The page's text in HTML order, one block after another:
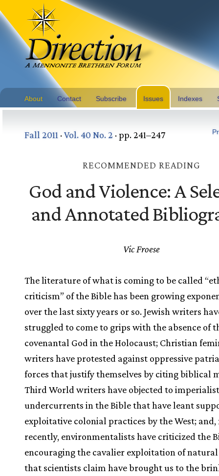
About Contact Subscribe Issues Indexes
Fall 2011 ·Vol. 40 No. 2 · pp. 241–247
RECOMMENDED READING
God and Violence: A
and Annotated
Vic Froese
The literature of what is coming to be called
criticism” of the Bible has been growing
over the last sixty years or so. Jewish writers
struggled to come to grips with the absence of
covenantal God in the Holocaust; Christian
writers have protested against oppressive
forces that justify themselves by citing biblical
Third World writers have objected to
undercurrents in the Bible that have leant
exploitative colonial practices by the West; and,
recently, environmentalists have criticized the
encouraging the cavalier exploitation of natural
that scientists claim have brought us to the